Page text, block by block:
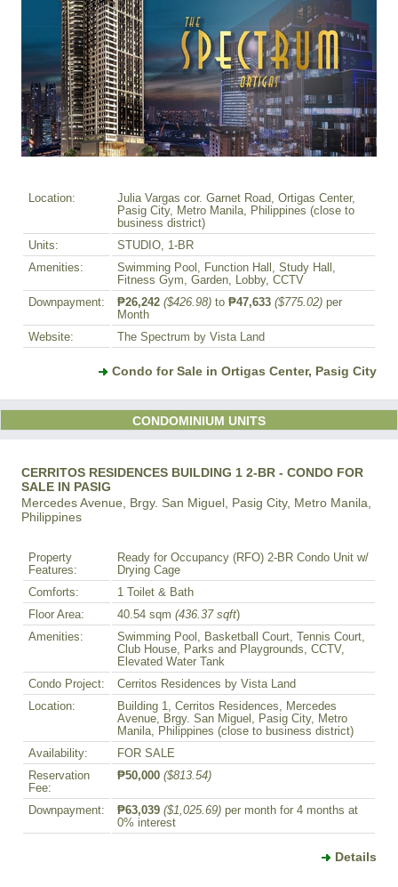
Location:
Julia Vargas cor. Garnet Road, Ortigas Center,
Pasig City, Metro Manila, Philippines (close to
business district)
Units:
STUDIO, 1-BR
Amenities:
Swimming Pool, Function Hall, Study Hall,
Fitness Gym, Garden, Lobby, CCTV
Downpayment:
₱26,242 ($426.98) to ₱47,633 ($775.02) per
Month
Website:
The Spectrum by Vista Land
Condo for Sale in Ortigas Center, Pasig City
CONDOMINIUM UNITS
CERRITOS RESIDENCES BUILDING 1 2-BR - CONDO FOR
SALE IN PASIG
Mercedes Avenue, Brgy. San Miguel, Pasig City, Metro Manila,
Philippines
Property
Features:
Ready for Occupancy (RFO) 2-BR Condo Unit w/
Drying Cage
Comforts:
1 Toilet & Bath
Floor Area:
40.54 sqm (436.37 sqft)
Amenities:
Swimming Pool, Basketball Court, Tennis Court,
Club House, Parks and Playgrounds, CCTV,
Elevated Water Tank
Condo Project:
Cerritos Residences by Vista Land
Location:
Building 1, Cerritos Residences, Mercedes
Avenue, Brgy. San Miguel, Pasig City, Metro
Manila, Philippines (close to business district)
Availability:
FOR SALE
Reservation
Fee:
₱50,000 ($813.54)
Downpayment: ₱63,039 ($1,025.69) per month for 4 months at
0% interest
Details